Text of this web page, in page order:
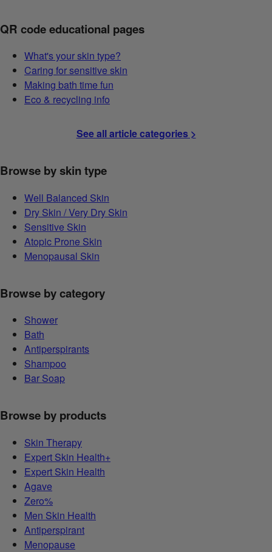
QR code educational pages
What's your skin type?
Caring for sensitive skin
Making bath time fun
Eco & recycling info
See all article categories >
Browse by skin type
Well Balanced Skin
Dry Skin / Very Dry Skin
Sensitive Skin
Atopic Prone Skin
Menopausal Skin
Browse by category
Shower
Bath
Antiperspirants
Shampoo
Bar Soap
Browse by products
Skin Therapy
Expert Skin Health+
Expert Skin Health
Agave
Zero%
Men Skin Health
Antiperspirant
Menopause